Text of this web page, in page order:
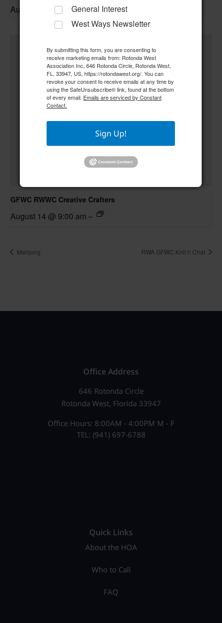
August 13 @ 6:30 pm –
GFWC RWWC Creative Crafters
August 14 @ 9:00 am –
Mahjong RWA GFWC Knit n Chat
Office Address
646 Rotonda Circle
Rotonda West, Florida 33947
Office Hours: 8:00AM - 4:00PM M - F
TEL: (941) 697-6788
Quick Links
About the HOA
Who to Call
FAQ
General Interest
West Ways Newsletter
By submitting this form, you are consenting to
receive marketing emails from: Rotonda West
Association Inc, 646 Rotonda Circle, Rotonda West,
FL, 33947, US, https://rotondawest.org/. You can
revoke your consent to receive emails at any time by
using the SafeUnsubscribe® link, found at the bottom
of every email. Emails are serviced by Constant
Contact.
Sign Up!